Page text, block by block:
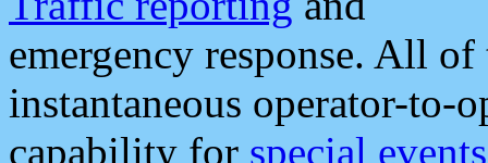
emergency response. All
instantaneous operator-to-
capability for special events